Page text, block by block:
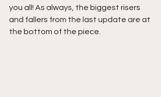
you all! As always, the biggest risers
and fallers from the last update are at
the bottom of the piece.